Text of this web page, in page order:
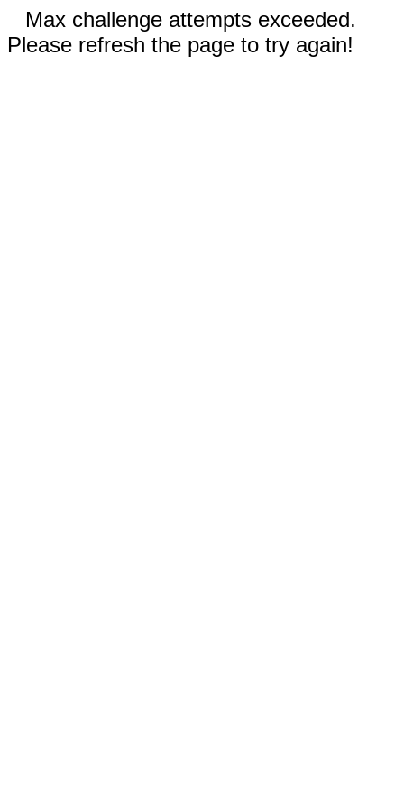
Max challenge attempts exceeded.
Please refresh the page to try again!